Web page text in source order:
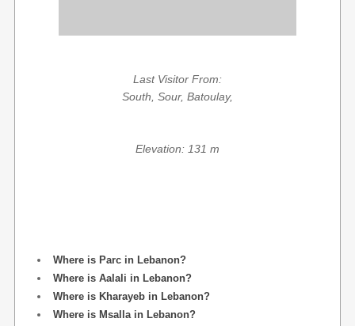
Last Visitor From:
South, Sour, Batoulay,
Elevation: 131 m
Where is Parc in Lebanon?
Where is Aalali in Lebanon?
Where is Kharayeb in Lebanon?
Where is Msalla in Lebanon?